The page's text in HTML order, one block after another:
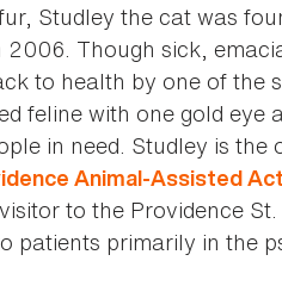
Studley the cat was
Though sick,
to health by one of the
feline with one gold eye
in need. Studley is the
Animal-Assisted
to the Providence
patients primarily in the